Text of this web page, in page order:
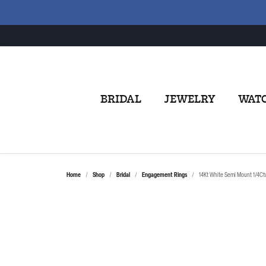
BRIDAL JEWELRY
Home Shop Bridal Engagement Rings 14Kt White Semi Mount 1/